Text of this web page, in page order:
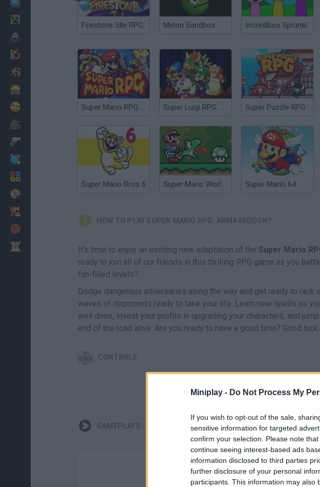
Miniplay - Do Not Process My
If you wish to opt-out of the sale,
sensitive information for targeted
confirm your selection. Please note
continue seeing interest-based ads
information disclosed to third parties
further disclosure of your personal
participants. This information may also
Firestone Idle RPG Melon Sandbox Incredibox Sprunki
Super Mario RPG: Legend of the Seven Stars Super Luigi RPG: Star Powered Super Puzzle RPG
Super Mario Bros 6 Super Mario World Online Super Mario 64
HOW TO PLAY SUPER MARIO RPG: ARMAGEDDON?
It's time to enjoy an exciting new adaptation of the Super Mario
ready to join all of our friends in this thrilling RPG game as you
fun-filled levels?
Dodge dangerous adversaries along the way and get ready to
waves of opponents ready to take your life. Learn new spells as
well done, invest your profits in upgrading your characters, and
end of the road alive. Are you ready to have a good time? Good
CONTROLS
MOVE Z
GAMEPLAYS